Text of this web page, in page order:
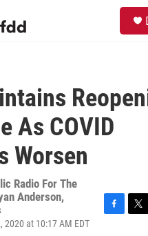
As COVID
Worsen
Radio For The
Anderson,
2020 at 10:17 AM EDT